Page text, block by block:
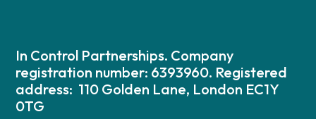
In Control Partnerships. Company
registration number: 6393960. Registered
address: 110 Golden Lane, London EC1Y
0TG